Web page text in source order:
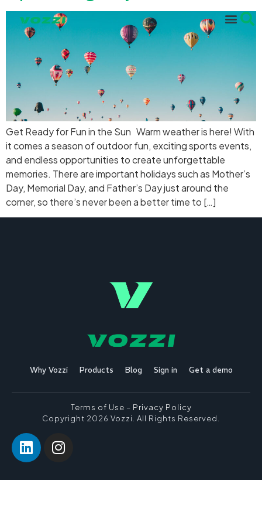
Get Ready for Fun in the Sun Warm weather is here! With
it comes a season of outdoor fun, exciting sports events,
and endless opportunities to create unforgettable
memories. There are important holidays such as Mother’s
Day, Memorial Day, and Father’s Day just around the
corner, so there’s never been a better time to […]
Why Vozzi Products Blog Sign in Get a demo
Copyright 2026 Vozzi. All Rights Reserved.
Terms of Use – Privacy Policy